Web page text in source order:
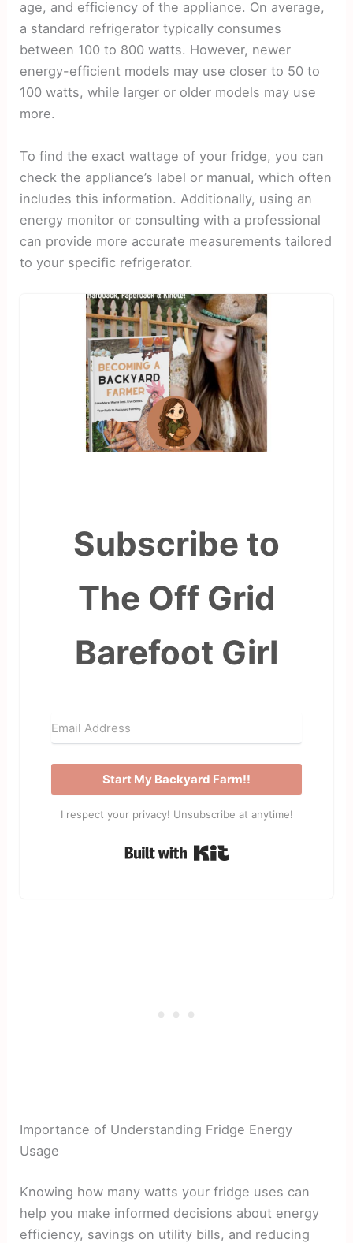
age, and efficiency of the appliance. On average,
a standard refrigerator typically consumes
between 100 to 800 watts. However, newer
energy-efficient models may use closer to 50 to
100 watts, while larger or older models may use
more.
To find the exact wattage of your fridge, you can
check the appliance’s label or manual, which often
includes this information. Additionally, using an
energy monitor or consulting with a professional
can provide more accurate measurements tailored
to your specific refrigerator.
Subscribe to
The Off Grid
Barefoot Girl
Start My Backyard Farm!!
I respect your privacy! Unsubscribe at anytime!
Importance of Understanding Fridge Energy
Usage
Knowing how many watts your fridge uses can
help you make informed decisions about energy
efficiency, savings on utility bills, and reducing